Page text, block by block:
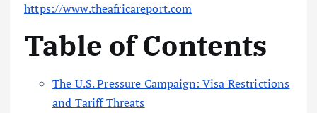
https://www.theafricareport.com
Table of Contents
The U.S. Pressure Campaign: Visa Restrictions
and Tariff Threats